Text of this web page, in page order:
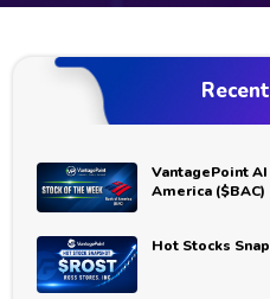
VantagePoint
America ($BAC)
Hot Stocks